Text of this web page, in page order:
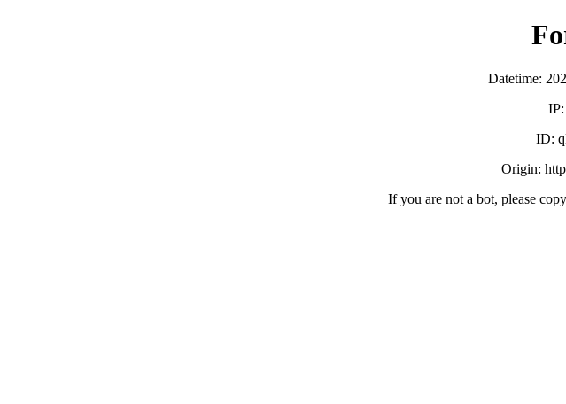
Datetime:
ID:
Origin:
If you are not a bot, please